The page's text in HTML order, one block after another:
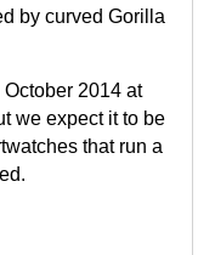
by curved Gorilla
2014 at
we expect it to be
that run a